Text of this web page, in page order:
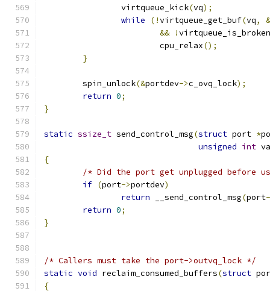
		virtqueue_kick
(vq);
while
(!virtqueue_get_buf(vq,
&
&&
!virtqueue_is_broken
			cpu_relax
();
}
	spin_unlock
(&portdev->c_ovq_lock);
return 0;
}
static ssize_t send_control_msg(struct port *
unsigned int
{
/* Did the port get unplugged before
if (port->portdev)
return __send_control_msg(port
return 0;
}
/* Callers must take the port->outvq_lock */
static void reclaim_consumed_buffers(struct
{